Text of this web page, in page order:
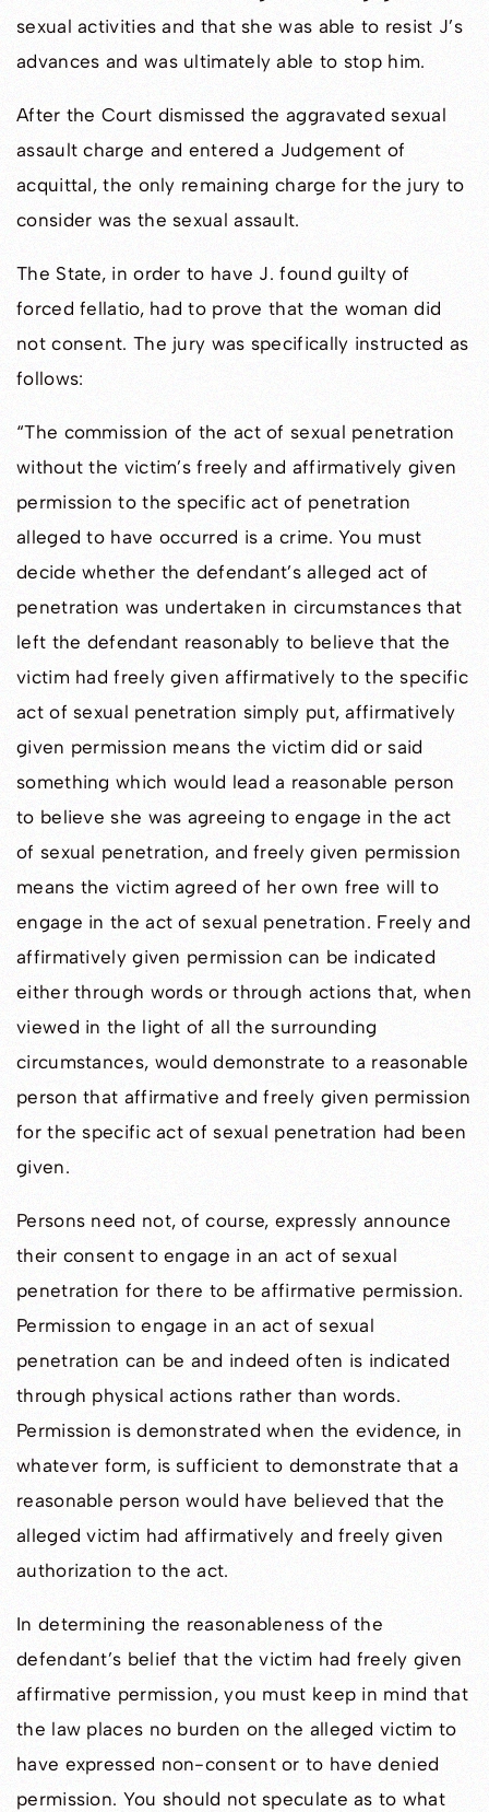
sexual activities and that she was able to resist J’s
advances and was ultimately able to stop him.
After the Court dismissed the aggravated sexual
assault charge and entered a Judgement of
acquittal, the only remaining charge for the jury to
consider was the sexual assault.
The State, in order to have J. found guilty of
forced fellatio, had to prove that the woman did
not consent. The jury was specifically instructed as
follows:
“The commission of the act of sexual penetration
without the victim’s freely and affirmatively given
permission to the specific act of penetration
alleged to have occurred is a crime. You must
decide whether the defendant’s alleged act of
penetration was undertaken in circumstances that
left the defendant reasonably to believe that the
victim had freely given affirmatively to the specific
act of sexual penetration simply put, affirmatively
given permission means the victim did or said
something which would lead a reasonable person
to believe she was agreeing to engage in the act
of sexual penetration, and freely given permission
means the victim agreed of her own free will to
engage in the act of sexual penetration. Freely and
affirmatively given permission can be indicated
either through words or through actions that, when
viewed in the light of all the surrounding
circumstances, would demonstrate to a reasonable
person that affirmative and freely given permission
for the specific act of sexual penetration had been
given.
Persons need not, of course, expressly announce
their consent to engage in an act of sexual
penetration for there to be affirmative permission.
Permission to engage in an act of sexual
penetration can be and indeed often is indicated
through physical actions rather than words.
Permission is demonstrated when the evidence, in
whatever form, is sufficient to demonstrate that a
reasonable person would have believed that the
alleged victim had affirmatively and freely given
authorization to the act.
In determining the reasonableness of the
defendant’s belief that the victim had freely given
affirmative permission, you must keep in mind that
the law places no burden on the alleged victim to
have expressed non-consent or to have denied
permission. You should not speculate as to what